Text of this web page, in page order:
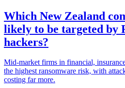
Which New Zealand
likely to be targeted by
hackers?
Mid-market firms in financial,
the highest ransomware risk, with
costing far more.